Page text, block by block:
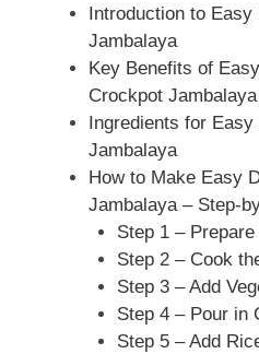
Introduction to
Jambalaya
Key Benefits of
Crockpot Jambalaya
Ingredients for
Jambalaya
How to Make Easy
Jambalaya – Step-
Step 1 –
Step 2 – Cook
Step 3 – Add
Step 4 – Pour in
Step 5 – Add